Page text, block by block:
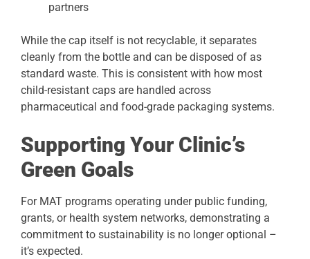
partners
While the cap itself is not recyclable, it separates
cleanly from the bottle and can be disposed of as
standard waste. This is consistent with how most
child-resistant caps are handled across
pharmaceutical and food-grade packaging systems.
Supporting Your Clinic’s
Green Goals
For MAT programs operating under public funding,
grants, or health system networks, demonstrating a
commitment to sustainability is no longer optional –
it’s expected.